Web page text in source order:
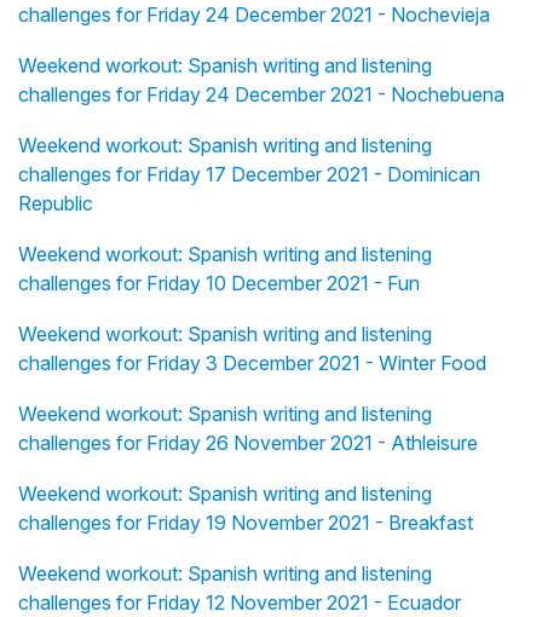
challenges for Friday 24 December 2021 - Nochevieja
Weekend workout: Spanish writing and listening
challenges for Friday 24 December 2021 - Nochebuena
Weekend workout: Spanish writing and listening
challenges for Friday 17 December 2021 - Dominican
Republic
Weekend workout: Spanish writing and listening
challenges for Friday 10 December 2021 - Fun
Weekend workout: Spanish writing and listening
challenges for Friday 3 December 2021 - Winter Food
Weekend workout: Spanish writing and listening
challenges for Friday 26 November 2021 - Athleisure
Weekend workout: Spanish writing and listening
challenges for Friday 19 November 2021 - Breakfast
Weekend workout: Spanish writing and listening
challenges for Friday 12 November 2021 - Ecuador